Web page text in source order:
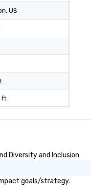
, US
ft.
Diversity and Inclusion
goals/strategy.